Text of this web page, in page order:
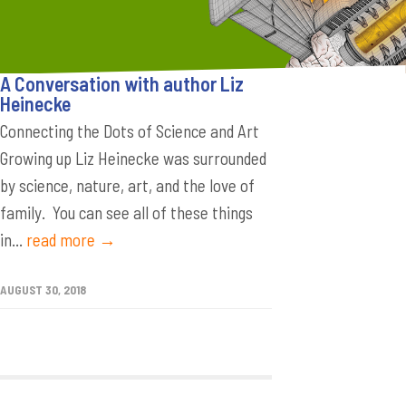
A Conversation with author Liz
Heinecke
Connecting the Dots of Science and Art
Growing up Liz Heinecke was surrounded
by science, nature, art, and the love of
family. You can see all of these things
in... read more →
AUGUST 30, 2018